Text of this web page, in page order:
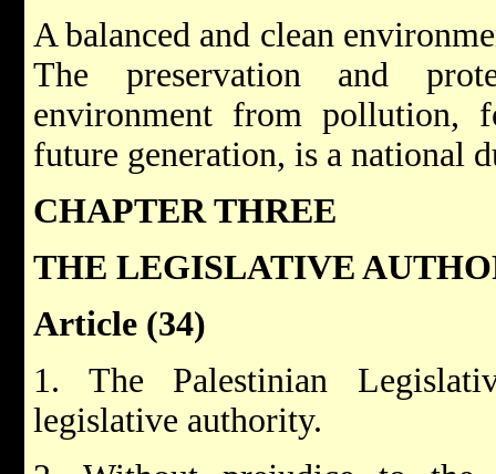
A balanced and clean
The preservation and
environment from pollution,
future generation, is a national
CHAPTER THREE
THE LEGISLATIVE
Article (34)
1. The Palestinian
legislative authority.